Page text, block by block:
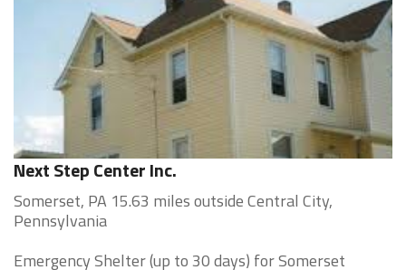
Next Step Center Inc.
Somerset, PA 15.63 miles outside Central City,
Pennsylvania
Emergency Shelter (up to 30 days) for Somerset